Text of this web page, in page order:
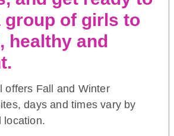
group of girls to
healthy and
offers Fall and Winter
days and times vary by
location.